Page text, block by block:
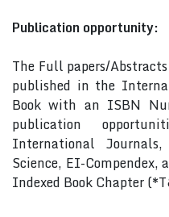
Publication opportunity:
The Full papers/
published in the
Book with an ISBN
publication
International
Science, EI-Compendex,
Indexed Book Chapter